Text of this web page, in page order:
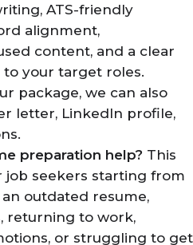
ATS-friendly
alignment,
content, and a clear
your target roles.
package, we can also
letter, LinkedIn profile,
preparation help? This
job seekers starting from
outdated resume,
returning to work,
or struggling to get